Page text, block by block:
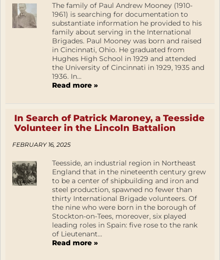
The family of Paul Andrew Mooney (1910-
1961) is searching for documentation to
substantiate information he provided to his
family about serving in the International
Brigades. Paul Mooney was born and raised
in Cincinnati, Ohio. He graduated from
Hughes High School in 1929 and attended
the University of Cincinnati in 1929, 1935 and
1936. In...
Read more »
In Search of Patrick Maroney, a Teesside
Volunteer in the Lincoln Battalion
FEBRUARY 16, 2025
Teesside, an industrial region in Northeast
England that in the nineteenth century grew
to be a center of shipbuilding and iron and
steel production, spawned no fewer than
thirty International Brigade volunteers. Of
the nine who were born in the borough of
Stockton-on-Tees, moreover, six played
leading roles in Spain: five rose to the rank
of Lieutenant...
Read more »